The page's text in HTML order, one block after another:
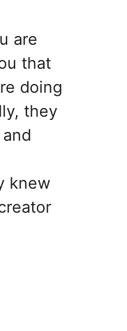
are
that
doing
they
knew